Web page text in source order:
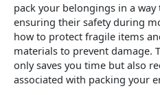
pack your belongings in a
ensuring their safety during
how to protect fragile items
materials to prevent damage.
only saves you time but also
associated with packing your